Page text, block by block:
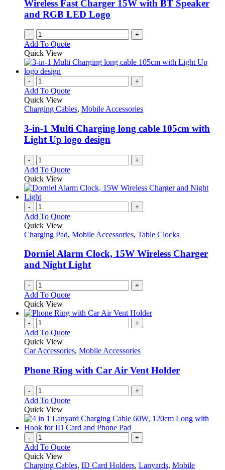
Wireless Fast Charger 15W with BT Speaker
and RGB LED Logo
- +
Add To Quote
Quick View
- +
Add To Quote
Quick View
Charging Cables, Mobile Accessories
3-in-1 Multi Charging long cable 105cm with
Light Up logo design
- +
Add To Quote
Quick View
- +
Add To Quote
Quick View
Charging Pad, Mobile Accessories, Table Clocks
Dorniel Alarm Clock, 15W Wireless Charger
and Night Light
- +
Add To Quote
Quick View
- +
Add To Quote
Quick View
Car Accessories, Mobile Accessories
Phone Ring with Car Air Vent Holder
- +
Add To Quote
Quick View
- +
Add To Quote
Quick View
Charging Cables, ID Card Holders, Lanyards, Mobile